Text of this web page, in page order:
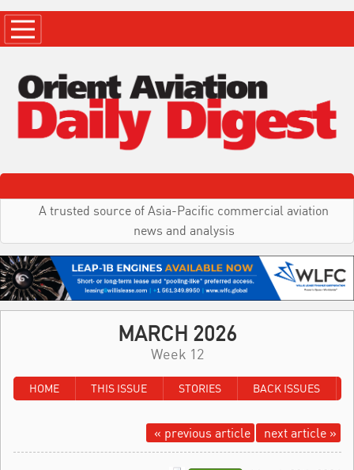
A trusted source of Asia-Pacific commercial aviation
news and analysis
MARCH 2026
Week 12
HOME THIS ISSUE STORIES BACK ISSUES
next article »
« previous article